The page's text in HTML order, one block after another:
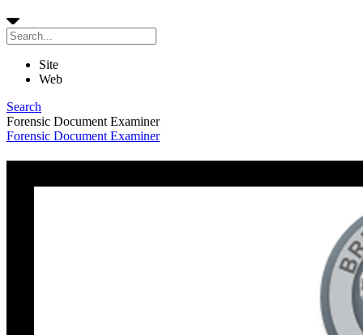
Site
Web
Search
Forensic Document Examiner
Forensic Document Examiner